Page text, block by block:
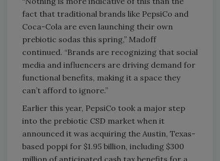
fact that traditional brands like PepsiCo and
Coca-Cola are even launching their own
prebiotic sodas this spring,” Madoff
continued. “Brands are recognizing that social
media and influencers are driving demand for
functional benefits, making it a space they
can’t afford to ignore.”
Earlier this year, PepsiCo took a major step
into the prebiotic CSD market when it
announced it was acquiring the Austin, Texas-
based poppi for $1.95 billion, including $300